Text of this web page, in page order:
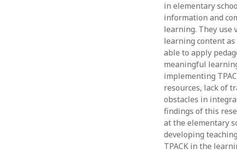
in elementary
information and
learning. They use
learning content
able to apply
meaningful
implementing
resources, lack of
obstacles in
findings of this
at the elementary
developing
TPACK in the